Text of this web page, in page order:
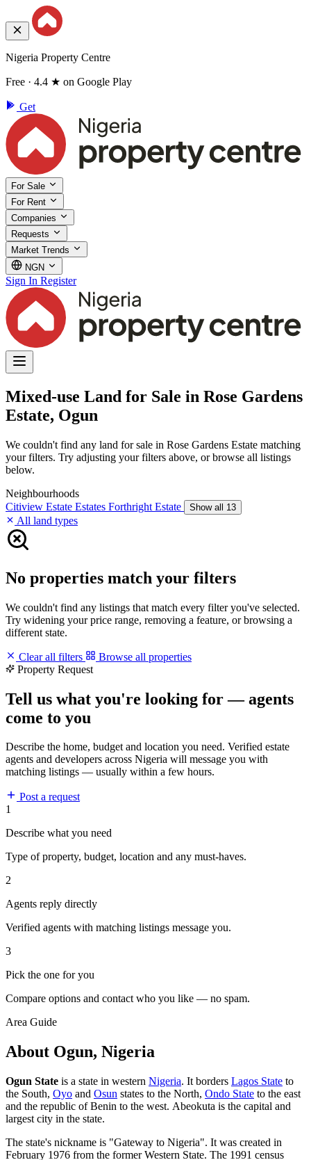
Nigeria Property Centre
Free · 4.4 ★ on Google Play
Get
For Sale
For Rent
Companies
Requests
Market Trends
NGN
Sign In Register
Mixed-use Land for Sale in Rose Gardens
Estate, Ogun
We couldn't find any land for sale in Rose Gardens Estate matching
your filters. Try adjusting your filters above, or browse all listings
below.
Neighbourhoods
Citiview Estate Estates Forthright Estate Show all 13
All land types
No properties match your filters
We couldn't find any listings that match every filter you've selected.
Try widening your price range, removing a feature, or browsing a
different state.
Clear all filters
Browse all properties
Property Request
Tell us what you're looking for — agents
come to you
Describe the home, budget and location you need. Verified estate
agents and developers across Nigeria will message you with
matching listings — usually within a few hours.
Post a request
1
Describe what you need
Type of property, budget, location and any must-haves.
2
Agents reply directly
Verified agents with matching listings message you.
3
Pick the one for you
Compare options and contact who you like — no spam.
Area Guide
About Ogun, Nigeria
Ogun State is a state in western Nigeria. It borders Lagos State to
the South, Oyo and Osun states to the North, Ondo State to the east
and the republic of Benin to the west. Abeokuta is the capital and
largest city in the state.
The state's nickname is "Gateway to Nigeria". It was created in
February 1976 from the former Western State. The 1991 census